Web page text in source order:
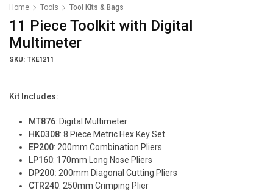
Home Tools Tool Kits & Bags
11 Piece Toolkit with Digital
Multimeter
SKU: TKE1211
Kit Includes:
MT876: Digital Multimeter
HK0308: 8 Piece Metric Hex Key Set
EP200: 200mm Combination Pliers
LP160: 170mm Long Nose Pliers
DP200: 200mm Diagonal Cutting Pliers
CTR240: 250mm Crimping Plier